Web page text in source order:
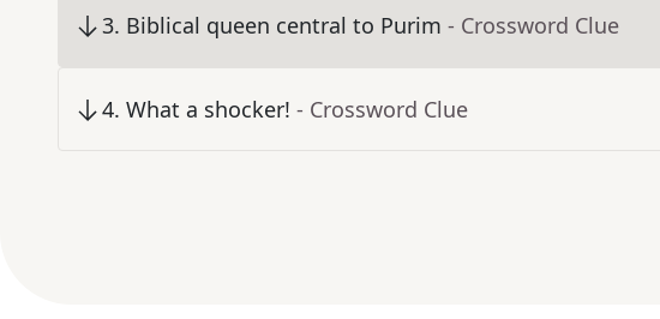
3. Biblical queen central to Purim - Crossword Clue
4. What a shocker! - Crossword Clue